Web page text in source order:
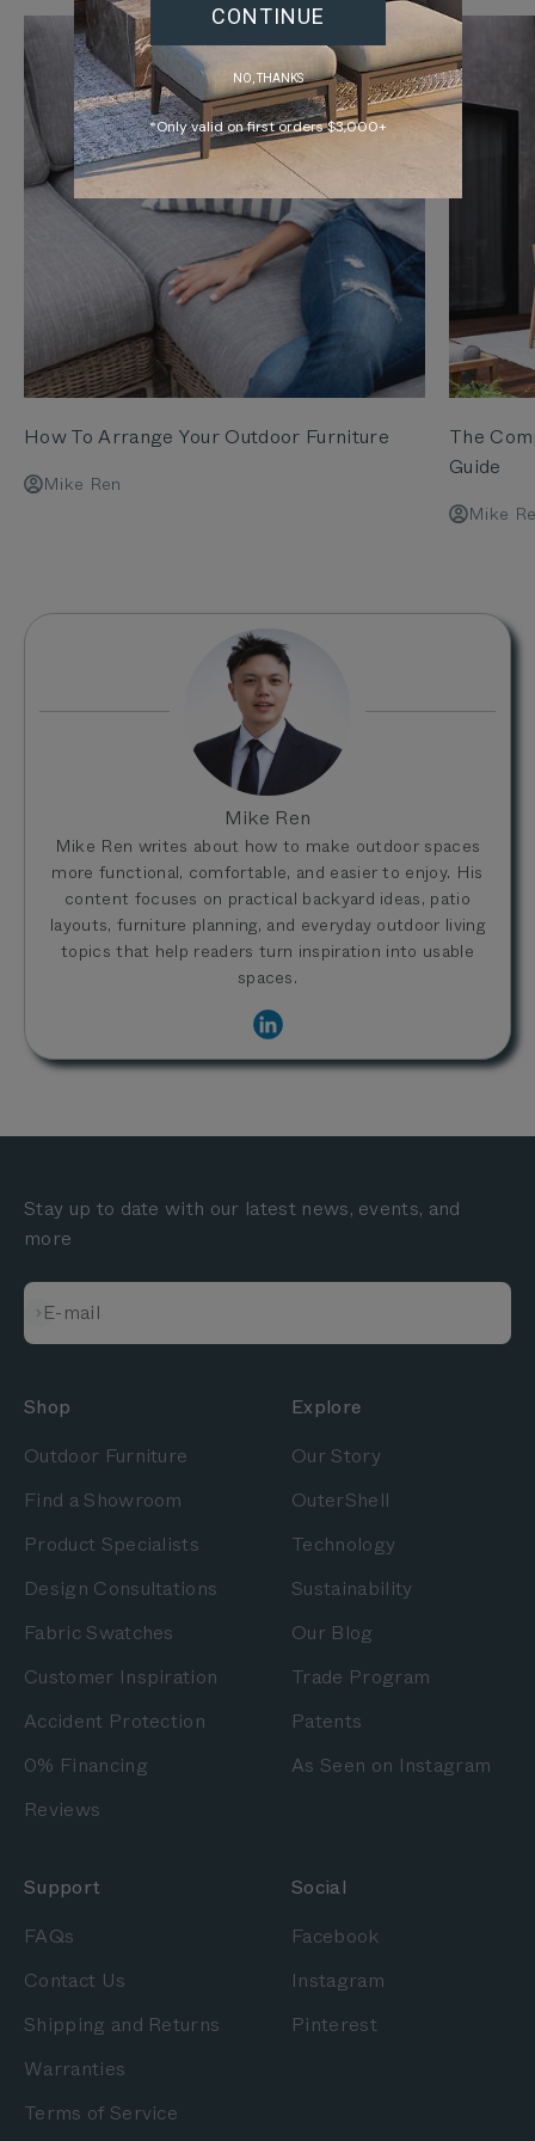
How To Arrange Your Outdoor Furniture
Mike Ren
The
Guide
Mike
Mike Ren
Mike Ren writes about how to make outdoor spaces
more functional, comfortable, and easier to enjoy. His
content focuses on practical backyard ideas, patio
layouts, furniture planning, and everyday outdoor living
topics that help readers turn inspiration into usable
spaces.
Stay up to date with our latest news, events, and
more
E-mail
Subscribe
Shop
Outdoor Furniture
Find a Showroom
Product Specialists
Design Consultations
Fabric Swatches
Customer Inspiration
Accident Protection
0% Financing
Reviews
Explore
Our Story
OuterShell
Technology
Sustainability
Our Blog
Trade Program
Patents
As Seen on Instagram
Support
FAQs
Contact Us
Shipping and Returns
Warranties
Terms of Service
Social
Facebook
Instagram
Pinterest
CONTINUE
NO, THANKS
*Only valid on first orders $3,000+